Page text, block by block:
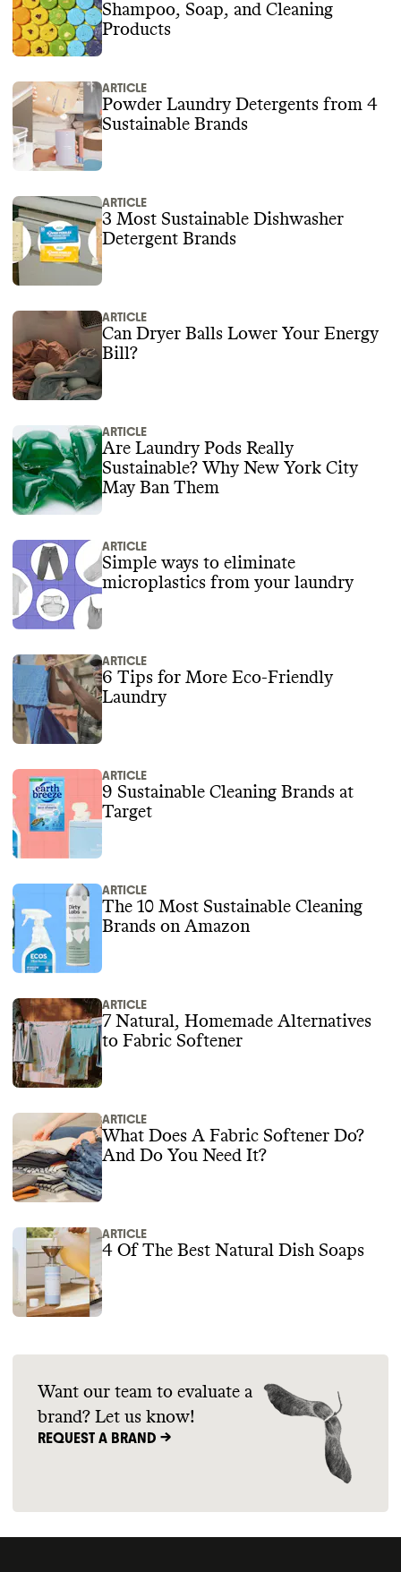
Shampoo, Soap, and Cleaning
Products
ARTICLE
Powder Laundry Detergents from 4
Sustainable Brands
ARTICLE
3 Most Sustainable Dishwasher
Detergent Brands
ARTICLE
Can Dryer Balls Lower Your Energy
Bill?
ARTICLE
Are Laundry Pods Really
Sustainable? Why New York City
May Ban Them
ARTICLE
Simple ways to eliminate
microplastics from your laundry
ARTICLE
6 Tips for More Eco-Friendly
Laundry
ARTICLE
9 Sustainable Cleaning Brands at
Target
ARTICLE
The 10 Most Sustainable Cleaning
Brands on Amazon
ARTICLE
7 Natural, Homemade Alternatives
to Fabric Softener
ARTICLE
What Does A Fabric Softener Do?
And Do You Need It?
ARTICLE
4 Of The Best Natural Dish Soaps
Want our team to evaluate a
brand? Let us know!
REQUEST A BRAND ->